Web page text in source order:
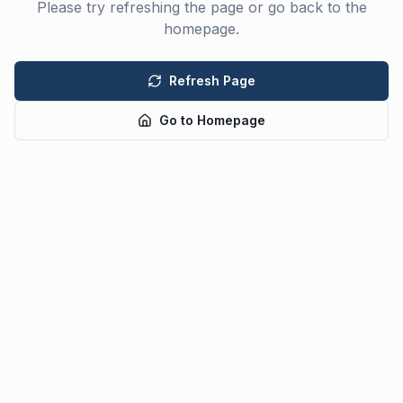
Please try refreshing the page or go back to the
homepage.
Refresh Page
Go to Homepage